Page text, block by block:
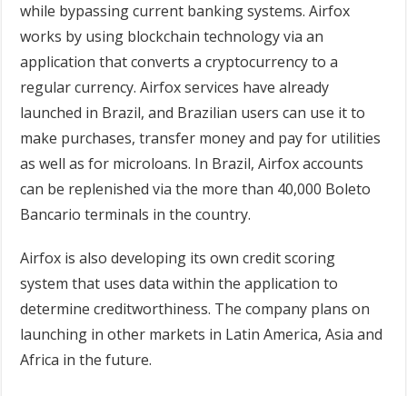
while bypassing current banking systems. Airfox
works by using blockchain technology via an
application that converts a cryptocurrency to a
regular currency. Airfox services have already
launched in Brazil, and Brazilian users can use it to
make purchases, transfer money and pay for utilities
as well as for microloans. In Brazil, Airfox accounts
can be replenished via the more than 40,000 Boleto
Bancario terminals in the country.
Airfox is also developing its own credit scoring
system that uses data within the application to
determine creditworthiness. The company plans on
launching in other markets in Latin America, Asia and
Africa in the future.